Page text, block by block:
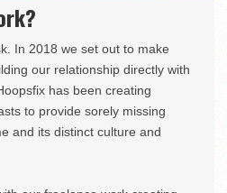
In 2018 we set out to make
our relationship directly with
has been creating
to provide sorely missing
and its distinct culture and